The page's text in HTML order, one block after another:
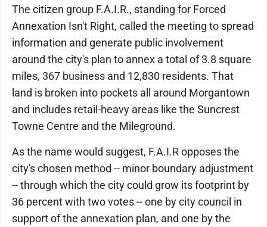
The citizen group F.A.I.R., standing for Forced
Annexation Isn't Right, called the meeting to spread
information and generate public involvement
around the city's plan to annex a total of 3.8 square
miles, 367 business and 12,830 residents. That
land is broken into pockets all around Morgantown
and includes retail-heavy areas like the Suncrest
Towne Centre and the Mileground.
As the name would suggest, F.A.I.R opposes the
city's chosen method -- minor boundary adjustment
-- through which the city could grow its footprint by
36 percent with two votes -- one by city council in
support of the annexation plan, and one by the